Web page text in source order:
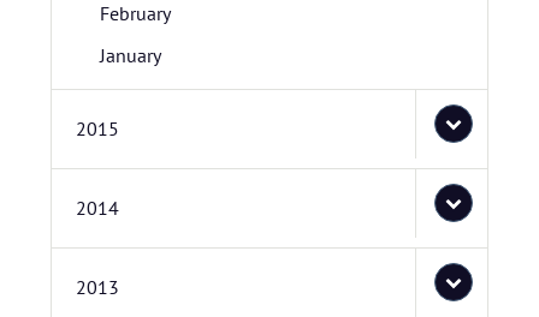
February
January
2015
2014
2013